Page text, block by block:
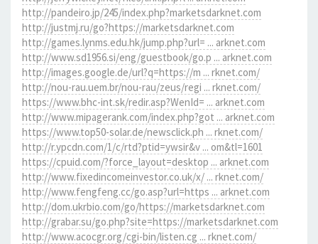
http://pandeiro.jp/245/index.php?marketsdarknet.com
http://justmj.ru/go?https://marketsdarknet.com
http://games.lynms.edu.hk/jump.php?url= ... arknet.com
http://www.sd1956.si/eng/guestbook/go.p ... arknet.com
http://images.google.de/url?q=https://m ... rknet.com/
http://nou-rau.uem.br/nou-rau/zeus/regi ... rknet.com/
https://www.bhc-int.sk/redir.asp?WenId= ... arknet.com
http://www.mipagerank.com/index.php?got ... arknet.com
https://www.top50-solar.de/newsclick.ph ... rknet.com/
http://r.ypcdn.com/1/c/rtd?ptid=ywsir&v ... om&tl=1601
https://cpuid.com/?force_layout=desktop ... arknet.com
http://www.fixedincomeinvestor.co.uk/x/ ... rknet.com/
http://www.fengfeng.cc/go.asp?url=https ... arknet.com
http://dom.ukrbio.com/go/https://marketsdarknet.com
http://grabar.su/go.php?site=https://marketsdarknet.com
http://www.acocgr.org/cgi-bin/listen.cg ... rknet.com/